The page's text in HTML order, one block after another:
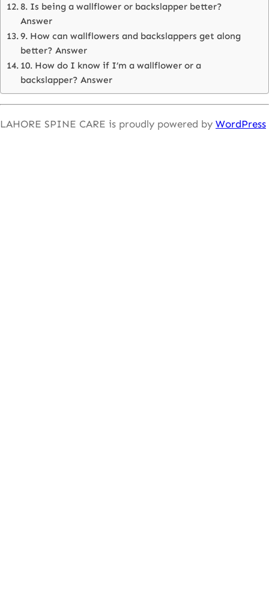
8. Is being a wallflower or backslapper better?
Answer
9. How can wallflowers and backslappers get along
better? Answer
10. How do I know if I’m a wallflower or a
backslapper? Answer
LAHORE SPINE CARE is proudly powered by WordPress